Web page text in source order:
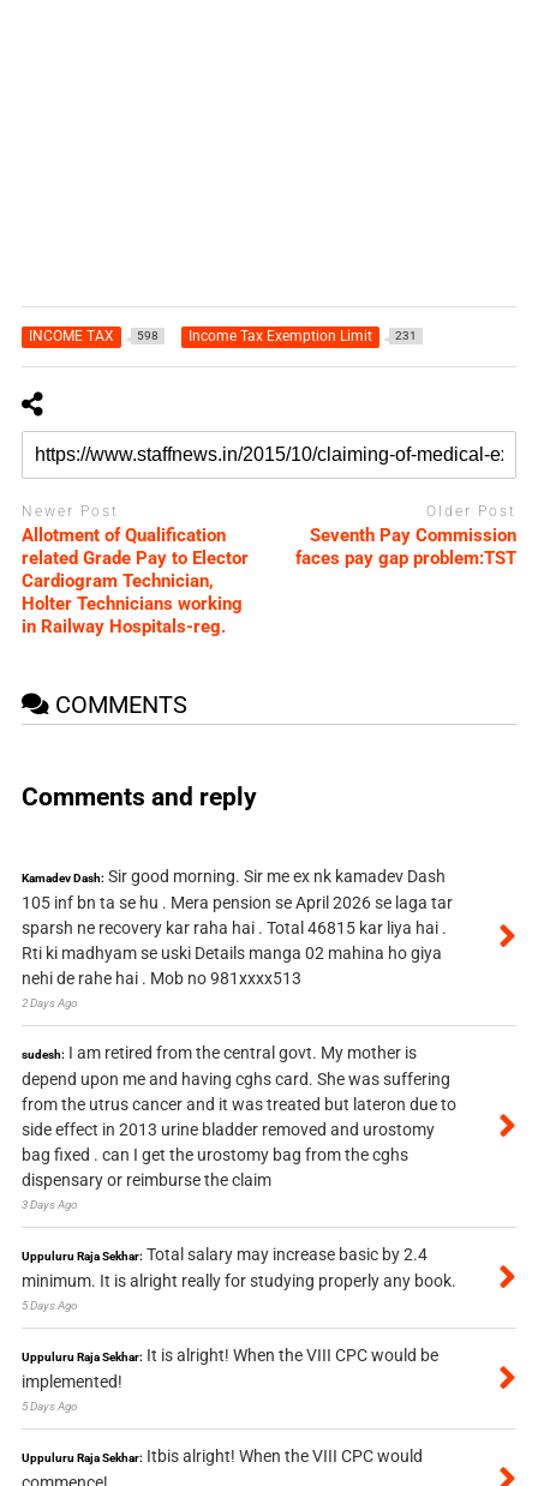
INCOME TAX 598 Income Tax Exemption Limit 231
Newer Post
Allotment of Qualification
related Grade Pay to Elector
Cardiogram Technician,
Holter Technicians working
in Railway Hospitals-reg.
Older Post
Seventh Pay Commission
faces pay gap problem:TST
COMMENTS
Comments and reply
Kamadev Dash: Sir good morning. Sir me ex nk kamadev Dash
105 inf bn ta se hu . Mera pension se April 2026 se laga tar
sparsh ne recovery kar raha hai . Total 46815 kar liya hai .
Rti ki madhyam se uski Details manga 02 mahina ho giya
nehi de rahe hai . Mob no 981xxxx513
2 Days Ago
sudesh: I am retired from the central govt. My mother is
depend upon me and having cghs card. She was suffering
from the utrus cancer and it was treated but lateron due to
side effect in 2013 urine bladder removed and urostomy
bag fixed . can I get the urostomy bag from the cghs
dispensary or reimburse the claim
3 Days Ago
Uppuluru Raja Sekhar: Total salary may increase basic by 2.4
minimum. It is alright really for studying properly any book.
5 Days Ago
Uppuluru Raja Sekhar: It is alright! When the VIII CPC would be
implemented!
5 Days Ago
Uppuluru Raja Sekhar: Itbis alright! When the VIII CPC would